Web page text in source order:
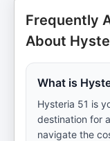
Frequently
About
What is
Hysteria 51 is
destination for
navigate the